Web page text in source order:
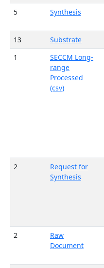
5
Synthesis
13
Substrate
1
SECCM Long-
range
Processed
(csv)
2
Request for
Synthesis
2
Raw
Document